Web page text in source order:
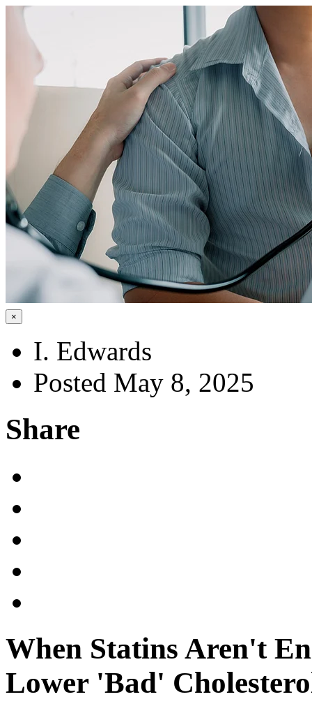
×
I. Edwards
Posted May 8, 2025
Share
When Statins Aren't
Lower 'Bad'